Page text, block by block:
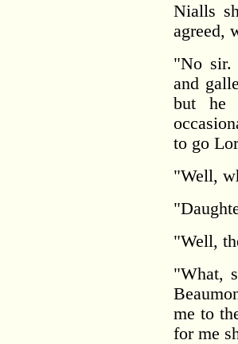
Nialls
agreed,
"No sir.
and
but he
to go
"Well,
"Well,
"What,
me to
for me